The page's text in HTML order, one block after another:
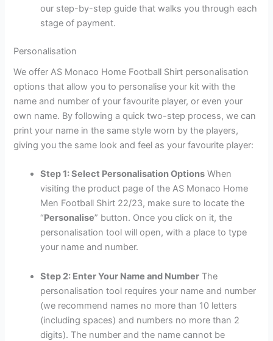
our step-by-step guide that walks you through each
stage of payment.
Personalisation
We offer AS Monaco Home Football Shirt personalisation
options that allow you to personalise your kit with the
name and number of your favourite player, or even your
own name. By following a quick two-step process, we can
print your name in the same style worn by the players,
giving you the same look and feel as your favourite player:
Step 1: Select Personalisation Options When
visiting the product page of the AS Monaco Home
Men Football Shirt 22/23, make sure to locate the
“Personalise” button. Once you click on it, the
personalisation tool will open, with a place to type
your name and number.
Step 2: Enter Your Name and Number The
personalisation tool requires your name and number
(we recommend names no more than 10 letters
(including spaces) and numbers no more than 2
digits). The number and the name cannot be